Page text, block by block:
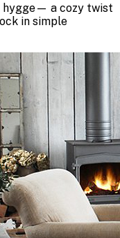
hygge— a cozy twist
in simple